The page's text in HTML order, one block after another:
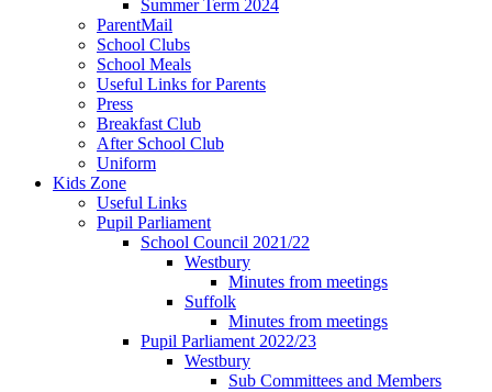
Summer Term 2024
ParentMail
School Clubs
School Meals
Useful Links for Parents
Press
Breakfast Club
After School Club
Uniform
Kids Zone
Useful Links
Pupil Parliament
School Council 2021/22
Westbury
Minutes from meetings
Suffolk
Minutes from meetings
Pupil Parliament 2022/23
Westbury
Sub Committees and Members